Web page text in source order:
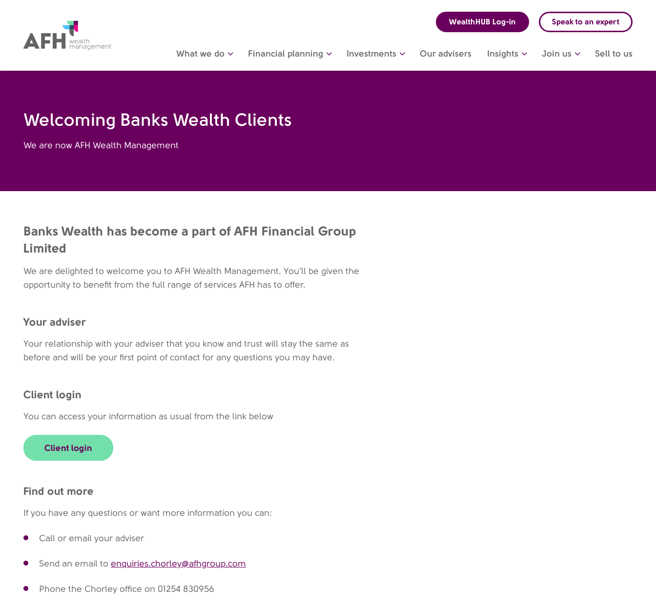
AFH Homepage
What we do Financial planning Investments Our advisers Insights Join us Sell to us
WealthHUB Log-in Speak to an expert
Welcoming Banks Wealth Clients
We are now AFH Wealth Management
Banks Wealth has become a part of AFH Financial Group
Limited
We are delighted to welcome you to AFH Wealth Management. You’ll be given the
opportunity to benefit from the full range of services AFH has to offer.
Your adviser
Your relationship with your adviser that you know and trust will stay the same as
before and will be your first point of contact for any questions you may have.
Client login
You can access your information as usual from the link below
Client login
Find out more
If you have any questions or want more information you can:
Call or email your adviser
Send an email to enquiries.chorley@afhgroup.com
Phone the Chorley office on 01254 830956